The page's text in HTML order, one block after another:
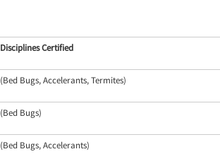
Disciplines Certified
(Bed Bugs, Accelerants, Termites)
(Bed Bugs)
(Bed Bugs, Accelerants)